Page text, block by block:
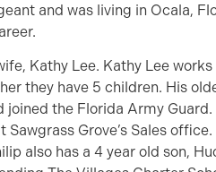
and was living in Ocala,
Kathy Lee. Kathy Lee
they have 5 children. His
joined the Florida Army
Grove’s Sales
also has a 4 year old son,